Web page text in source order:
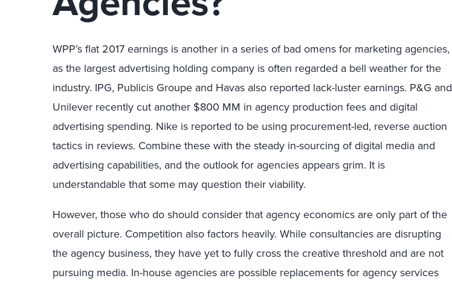
WPP’s flat 2017 earnings is another in a series of bad omens for marketing agencies,
as the largest advertising holding company is often regarded a bell weather for the
industry. IPG, Publicis Groupe and Havas also reported lack-luster earnings. P&G and
Unilever recently cut another $800 MM in agency production fees and digital
advertising spending. Nike is reported to be using procurement-led, reverse auction
tactics in reviews. Combine these with the steady in-sourcing of digital media and
advertising capabilities, and the outlook for agencies appears grim. It is
understandable that some may question their viability.
However, those who do should consider that agency economics are only part of the
overall picture. Competition also factors heavily. While consultancies are disrupting
the agency business, they have yet to fully cross the creative threshold and are not
pursuing media. In-house agencies are possible replacements for agency services